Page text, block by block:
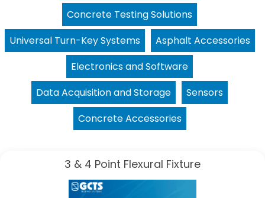
Concrete Testing Solutions
Universal Turn-Key Systems
Asphalt Accessories
Electronics and Software
Data Acquisition and Storage
Sensors
Concrete Accessories
3 & 4 Point Flexural Fixture